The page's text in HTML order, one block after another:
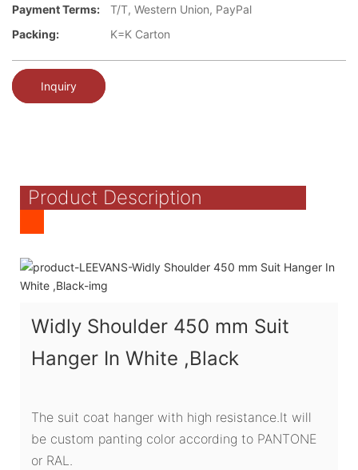
Payment Terms:
T/T, Western Union, PayPal
Packing:
K=K Carton
Inquiry
Product Description
Widly Shoulder 450 mm Suit
Hanger In White ,Black
The suit coat hanger with high resistance.It will
be custom panting color according to PANTONE
or RAL.